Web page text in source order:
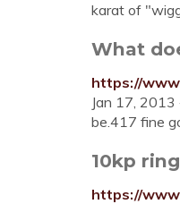
karat of
What
https://
Jan 17,
be.417 fine
10kp
https://